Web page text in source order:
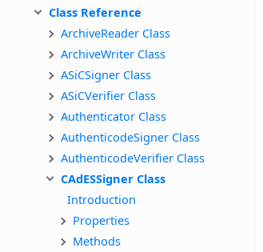
Class Reference
ArchiveReader Class
ArchiveWriter Class
ASiCSigner Class
ASiCVerifier Class
Authenticator Class
AuthenticodeSigner Class
AuthenticodeVerifier Class
CAdESSigner Class
Introduction
Properties
Methods